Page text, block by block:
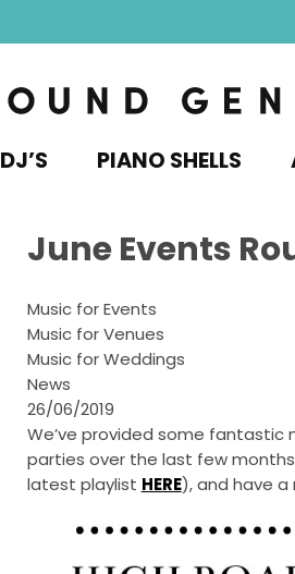
DJ’S PIANO SHELLS
June Events
Music for Events
Music for Venues
Music for Weddings
News
26/06/2019
We’ve provided some
parties over the last few
latest playlist HERE), and have a